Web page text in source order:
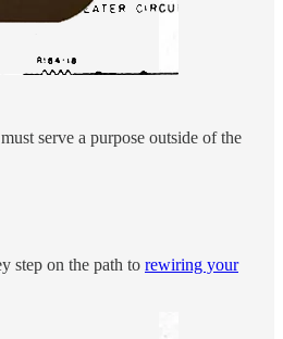
serve a purpose outside of the
step on the path to rewiring your